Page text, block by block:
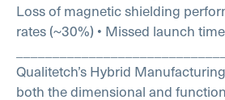
Loss of magnetic shielding
rates (~30%) • Missed launch
Qualitetch’s Hybrid
both the dimensional and